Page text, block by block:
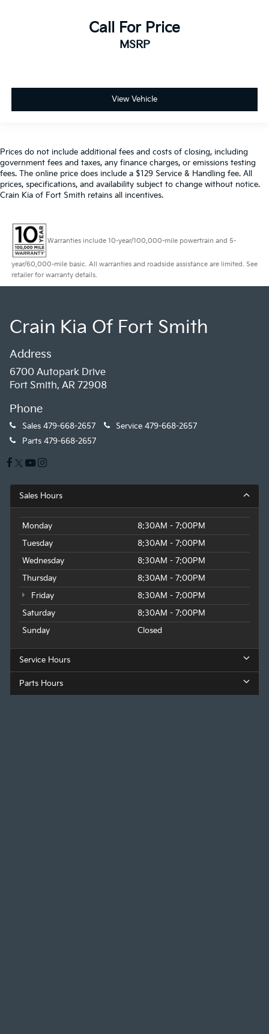
Call For Price
MSRP
View Vehicle
Prices do not include additional fees and costs of closing, including
government fees and taxes, any finance charges, or emissions testing
fees. The online price does include a $129 Service & Handling fee. All
prices, specifications, and availability subject to change without notice.
Crain Kia of Fort Smith retains all incentives.
Warranties include 10-year/100,000-mile powertrain and 5-
year/60,000-mile basic. All warranties and roadside assistance are limited. See
retailer for warranty details.
Crain Kia Of Fort Smith
Address
6700 Autopark Drive
Fort Smith, AR 72908
Phone
Sales 479-668-2657 Service 479-668-2657
Parts 479-668-2657
Sales Hours
Monday
8:30AM - 7:00PM
Tuesday
8:30AM - 7:00PM
Wednesday
8:30AM - 7:00PM
Thursday
8:30AM - 7:00PM
Friday
8:30AM - 7:00PM
Saturday
8:30AM - 7:00PM
Sunday
Closed
Service Hours
Parts Hours